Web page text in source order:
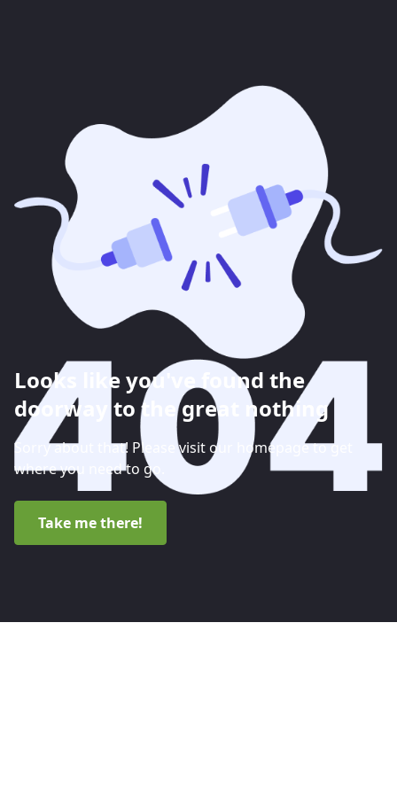
Looks like you've found the
doorway to the great nothing
Sorry about that! Please visit our homepage to get
where you need to go.
Take me there!